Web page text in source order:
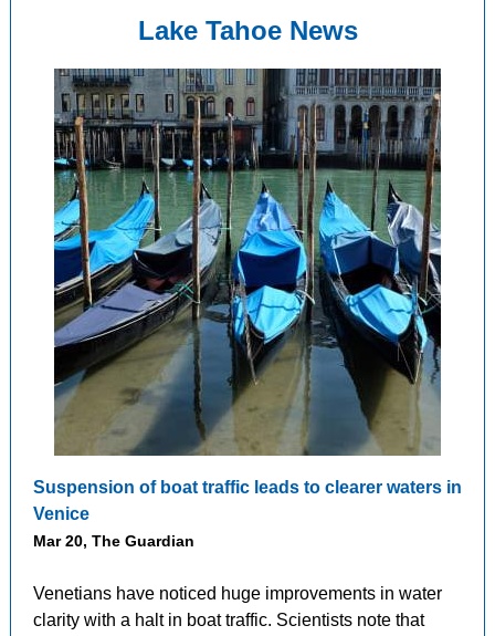
Lake Tahoe News
Suspension of boat traffic leads to clearer waters in
Venice
Mar 20, The Guardian
Venetians have noticed huge improvements in water
clarity with a halt in boat traffic. Scientists note that